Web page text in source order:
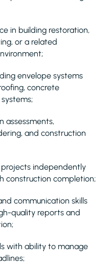
in building restoration,
or a related
envelope systems
concrete
assessments,
and construction
independently
construction completion;
communication skills
quality reports and
with ability to manage